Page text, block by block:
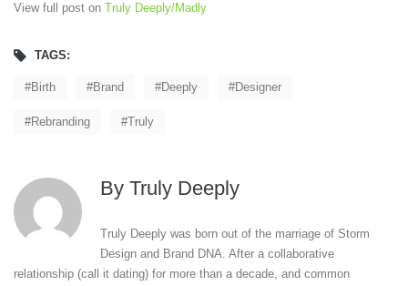
View full post on Truly Deeply/Madly
TAGS:
Birth Brand Deeply Designer
Rebranding Truly
By Truly Deeply
Truly Deeply was born out of the marriage of Storm
Design and Brand DNA. After a collaborative
relationship (call it dating) for more than a decade, and common